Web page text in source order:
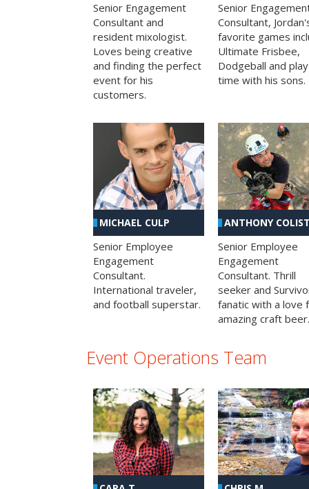
Senior Engagement
Consultant and
resident mixologist.
Loves being creative
and finding the perfect
event for his
customers.
Senior
Consultant,
favorite games
Ultimate Frisbee,
Dodgeball and play
time with his sons.
MICHAEL CULP
Senior Employee
Engagement
Consultant.
International traveler,
and football superstar.
ANTHONY
Senior Employee
Engagement
Consultant. Thrill
seeker and
fanatic with a love
amazing craft beer.
Event Operations Team